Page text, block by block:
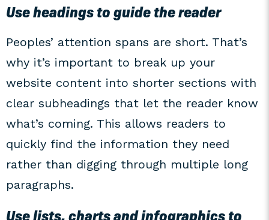
Use headings to guide the reader
Peoples’ attention spans are short. That’s
why it’s important to break up your
website content into shorter sections with
clear subheadings that let the reader know
what’s coming. This allows readers to
quickly find the information they need
rather than digging through multiple long
paragraphs.
Use lists, charts and infographics to